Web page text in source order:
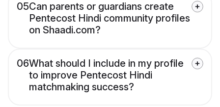
05Can parents or guardians create
Pentecost Hindi community profiles
on Shaadi.com?
06What should I include in my profile
to improve Pentecost Hindi
matchmaking success?